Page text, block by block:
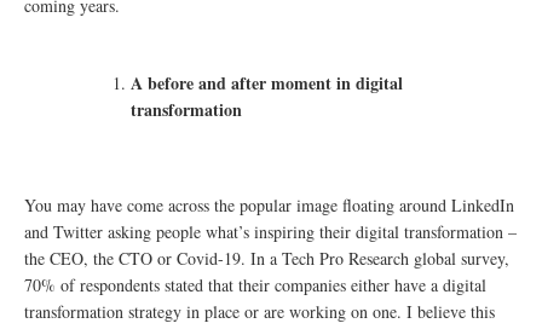
coming years.
A before and after moment in digital
transformation
You may have come across the popular image floating around LinkedIn
and Twitter asking people what’s inspiring their digital transformation –
the CEO, the CTO or Covid-19. In a Tech Pro Research global survey,
70% of respondents stated that their companies either have a digital
transformation strategy in place or are working on one. I believe this